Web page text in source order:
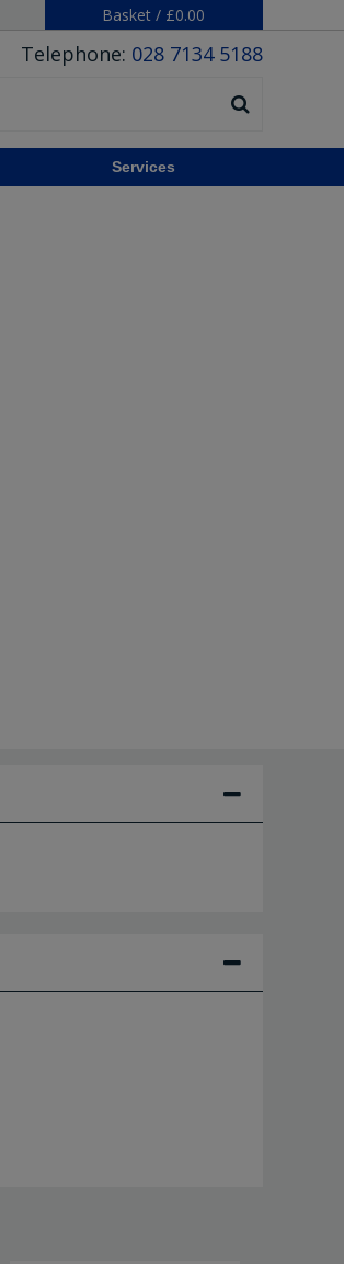
Basket / £0.00
Telephone: 028 7134 5188
Services